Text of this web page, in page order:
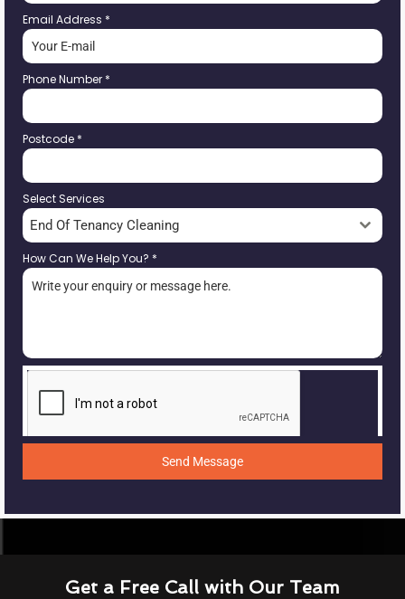
Email Address *
Phone Number *
Postcode *
Select Services
End Of Tenancy Cleaning
How Can We Help You? *
Send Message
Get a Free Call with Our Team